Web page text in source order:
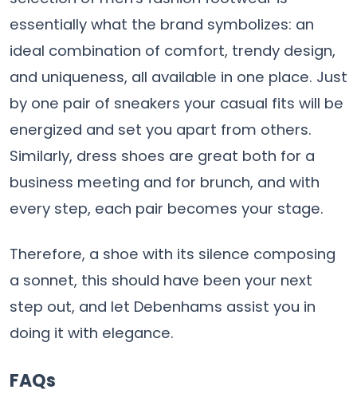
essentially what the brand symbolizes: an
ideal combination of comfort, trendy design,
and uniqueness, all available in one place. Just
by one pair of sneakers your casual fits will be
energized and set you apart from others.
Similarly, dress shoes are great both for a
business meeting and for brunch, and with
every step, each pair becomes your ​‍​‌‍​‍‌​‍​‌‍​‍‌stage.
Therefore, a shoe with its silence composing
a sonnet, this should have been your next
step out, and let Debenhams assist you in
doing it with elegance.
FAQs